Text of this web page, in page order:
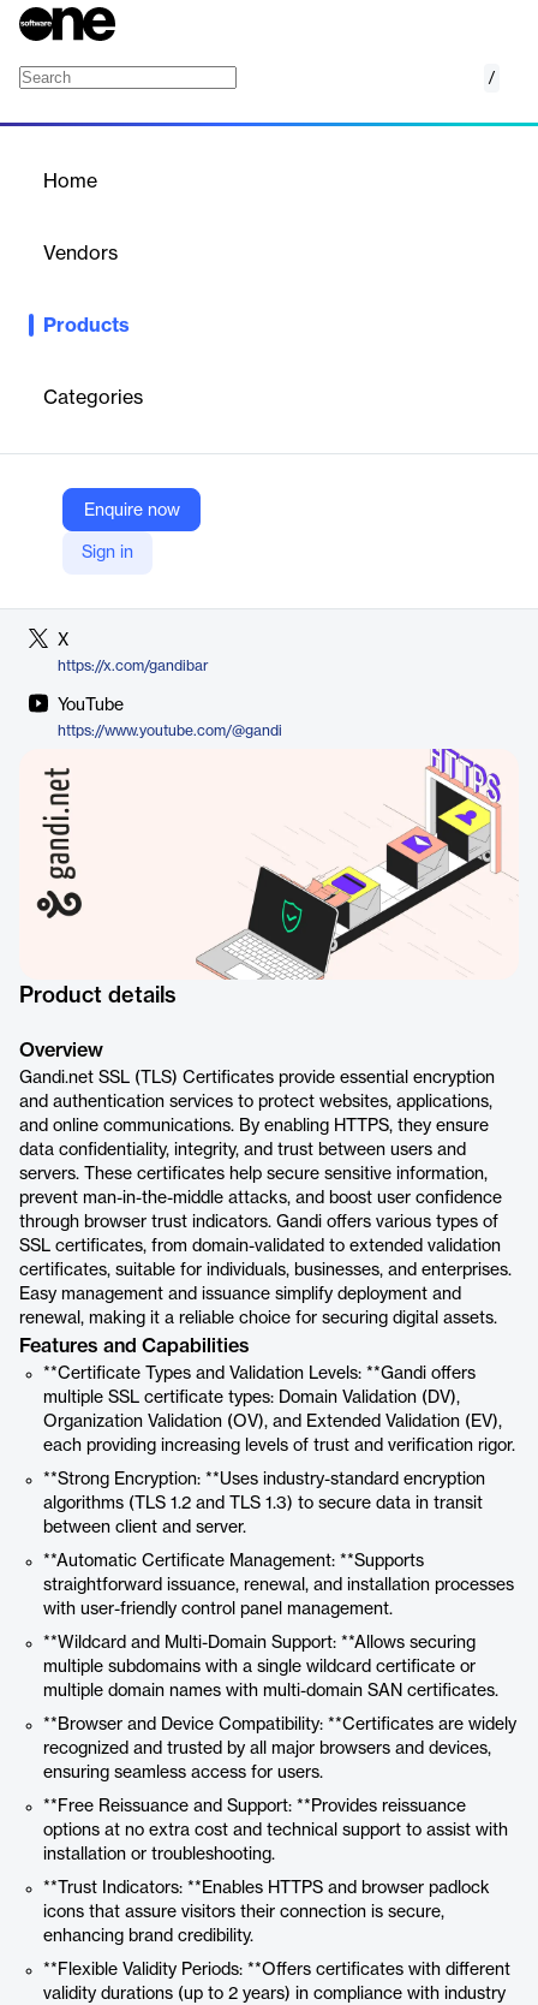
/
Home
Vendors
Products
Categories
Enquire now
Sign in
Secure your websites and online services with Gandi.net’s
Company Website
https://www.gandi.net/en-US/security
X
https://x.com/gandibar
YouTube
https://www.youtube.com/@gandi
Product details
Overview
Gandi.net SSL (TLS) Certificates provide essential encryption
and authentication services to protect websites, applications,
and online communications. By enabling HTTPS, they ensure
data confidentiality, integrity, and trust between users and
servers. These certificates help secure sensitive information,
prevent man-in-the-middle attacks, and boost user confidence
through browser trust indicators. Gandi offers various types of
SSL certificates, from domain-validated to extended validation
certificates, suitable for individuals, businesses, and enterprises.
Easy management and issuance simplify deployment and
renewal, making it a reliable choice for securing digital assets.
Features and Capabilities
**Certificate Types and Validation Levels: **Gandi offers
multiple SSL certificate types: Domain Validation (DV),
Organization Validation (OV), and Extended Validation (EV),
each providing increasing levels of trust and verification rigor.
**Strong Encryption: **Uses industry-standard encryption
algorithms (TLS 1.2 and TLS 1.3) to secure data in transit
between client and server.
**Automatic Certificate Management: **Supports
straightforward issuance, renewal, and installation processes
with user-friendly control panel management.
**Wildcard and Multi-Domain Support: **Allows securing
multiple subdomains with a single wildcard certificate or
multiple domain names with multi-domain SAN certificates.
**Browser and Device Compatibility: **Certificates are widely
recognized and trusted by all major browsers and devices,
ensuring seamless access for users.
**Free Reissuance and Support: **Provides reissuance
options at no extra cost and technical support to assist with
installation or troubleshooting.
**Trust Indicators: **Enables HTTPS and browser padlock
icons that assure visitors their connection is secure,
enhancing brand credibility.
**Flexible Validity Periods: **Offers certificates with different
validity durations (up to 2 years) in compliance with industry